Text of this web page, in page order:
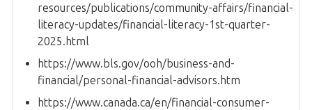
resources/publications/community-affairs/financial-
literacy-updates/financial-literacy-1st-quarter-
2025.html
https://www.bls.gov/ooh/business-and-
financial/personal-financial-advisors.htm
https://www.canada.ca/en/financial-consumer-